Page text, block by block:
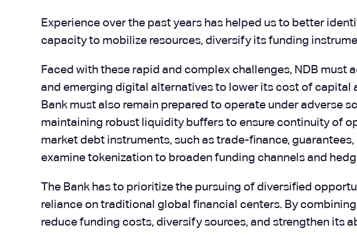
Experience over the past years has helped us to better
capacity to mobilize resources, diversify its funding
Faced with these rapid and complex challenges, NDB
and emerging digital alternatives to lower its cost of
Bank must also remain prepared to operate under adverse
maintaining robust liquidity buffers to ensure continuity of
market debt instruments, such as trade-finance,
examine tokenization to broaden funding channels and
The Bank has to prioritize the pursuing of diversified
reliance on traditional global financial centers. By
reduce funding costs, diversify sources, and strengthen its